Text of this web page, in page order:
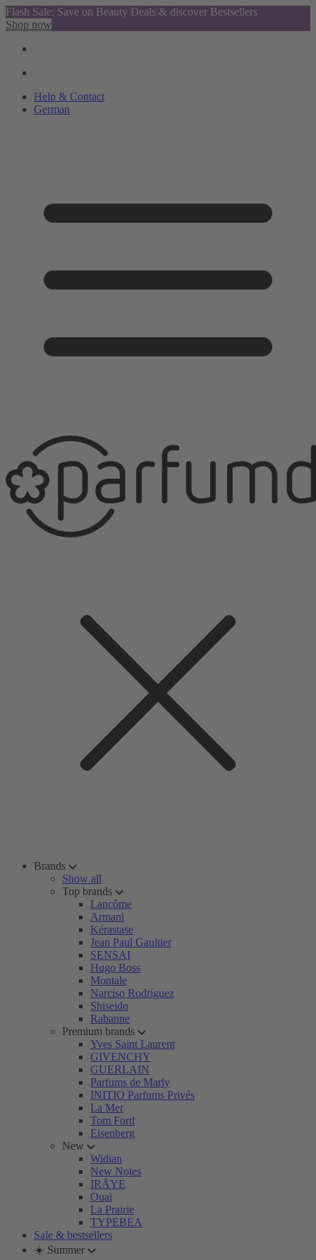
Flash Sale: Save on Beauty Deals & discover Bestsellers
Shop now
Help & Contact
German
Brands
Show all
Top brands
Lancôme
Armani
Kérastase
Jean Paul Gaultier
SENSAI
Hugo Boss
Montale
Narciso Rodriguez
Shiseido
Rabanne
Premium brands
Yves Saint Laurent
GIVENCHY
GUERLAIN
Parfums de Marly
INITIO Parfums Privés
La Mer
Tom Ford
Eisenberg
New
Widian
New Notes
IRÄYE
Ouai
La Prairie
TYPEBEA
Sale & bestsellers
☀️ Summer